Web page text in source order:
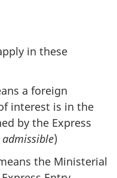
in these
a foreign
interest is in the
by the Express
)
the Ministerial